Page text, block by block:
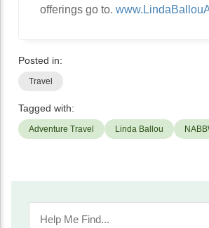
offerings go to.
Posted in:
Travel
Tagged with:
Adventure Travel Linda Ballou